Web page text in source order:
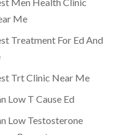
Me
Treatment For Ed And
Trt Clinic Near Me
Low T Cause Ed
Low Testosterone